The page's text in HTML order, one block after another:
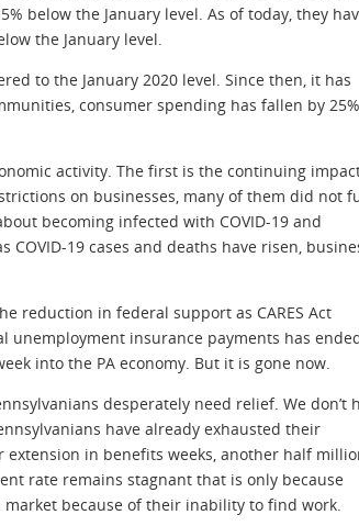
below the January level. As of today, they
the January level.
to the January 2020 level. Since then, it has
consumer spending has fallen by 25%
activity. The first is the continuing
on businesses, many of them did not
becoming infected with COVID-19 and
19 cases and deaths have risen,
reduction in federal support as CARES Act
unemployment insurance payments has
into the PA economy. But it is gone now.
desperately need relief. We don’t
have already exhausted their
in benefits weeks, another half
rate remains stagnant that is only because
because of their inability to find work.